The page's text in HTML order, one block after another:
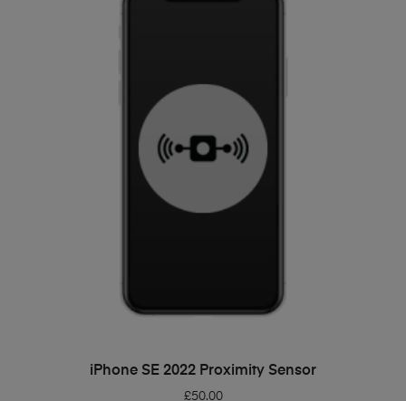
ADD TO BASKET
iPhone SE 2022 Proximity Sensor
£50.00